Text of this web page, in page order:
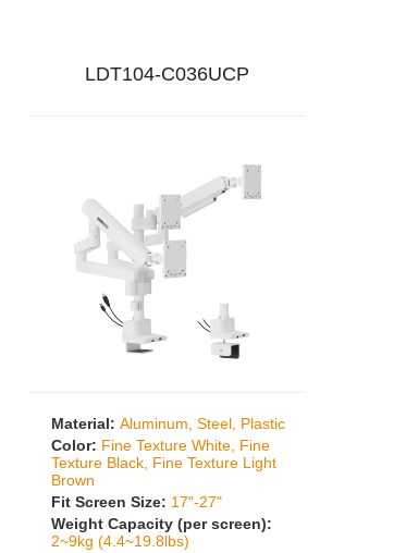
LDT104-C036UCP
Material: Aluminum, Steel, Plastic
Color: Fine Texture White, Fine
Texture Black, Fine Texture Light
Brown
Fit Screen Size: 17"-27"
Weight Capacity (per screen):
2~9kg (4.4~19.8lbs)